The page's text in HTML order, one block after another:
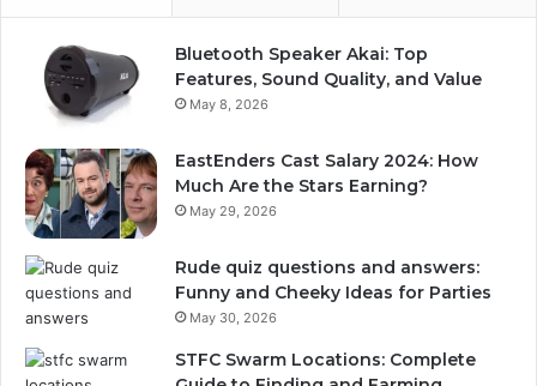
Bluetooth Speaker Akai: Top
Features, Sound Quality, and Value
May 8, 2026
EastEnders Cast Salary 2024: How
Much Are the Stars Earning?
May 29, 2026
Rude quiz questions and answers:
Funny and Cheeky Ideas for Parties
May 30, 2026
STFC Swarm Locations: Complete